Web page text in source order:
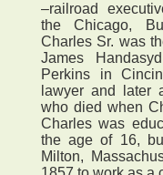
–railroad
the Chicago,
Charles Sr. was
James
Perkins in
lawyer and later
who died when
Charles was
the age of 16,
Milton,